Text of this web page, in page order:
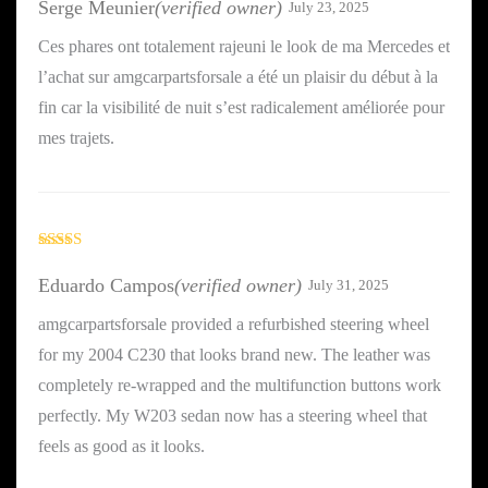
Serge Meunier(verified owner) July 23, 2025
Ces phares ont totalement rajeuni le look de ma Mercedes et
l’achat sur amgcarpartsforsale a été un plaisir du début à la
fin car la visibilité de nuit s’est radicalement améliorée pour
mes trajets.
of 5
Eduardo Campos(verified owner) July 31, 2025
amgcarpartsforsale provided a refurbished steering wheel
for my 2004 C230 that looks brand new. The leather was
completely re-wrapped and the multifunction buttons work
perfectly. My W203 sedan now has a steering wheel that
feels as good as it looks.